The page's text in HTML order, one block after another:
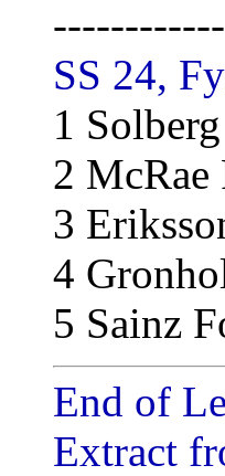
SS 24,
1
2 McRae
3
4
5 Sainz
End of
Extract